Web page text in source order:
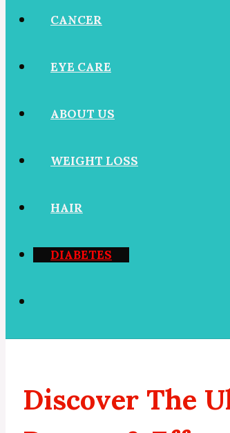
CANCER
EYE CARE
ABOUT US
WEIGHT LOSS
HAIR
DIABETES
Discover The